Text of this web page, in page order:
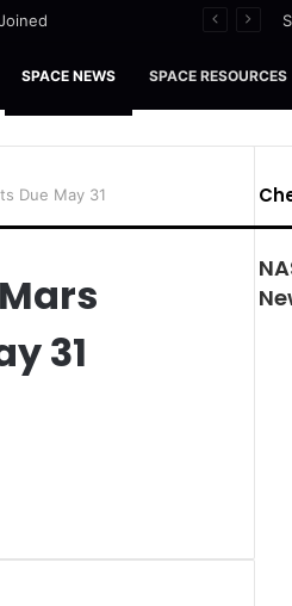
SPACE NEWS SPACE RESOURCES
Due May 31
31